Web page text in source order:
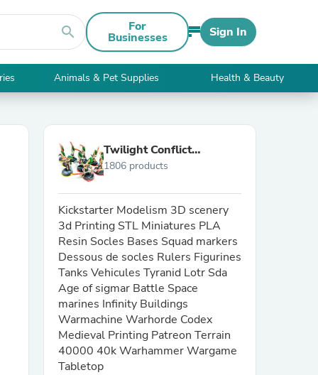
search For
Businesses Sign In
Animals & Pet Supplies Health & Beauty
Twilight Conflict
Workshop
1806 products
Kickstarter Modelism 3D scenery
3d Printing STL Miniatures PLA
Resin Socles Bases Squad markers
Dessous de socles Rulers Figurines
Tanks Vehicules Tyranid Lotr Sda
Age of sigmar Battle Space
marines Infinity Buildings
Warmachine Warhorde Codex
Medieval Printing Patreon Terrain
40000 40k Warhammer Wargame
Tabletop